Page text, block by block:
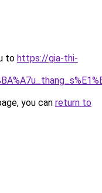
to https://gia-thi-
you can return to